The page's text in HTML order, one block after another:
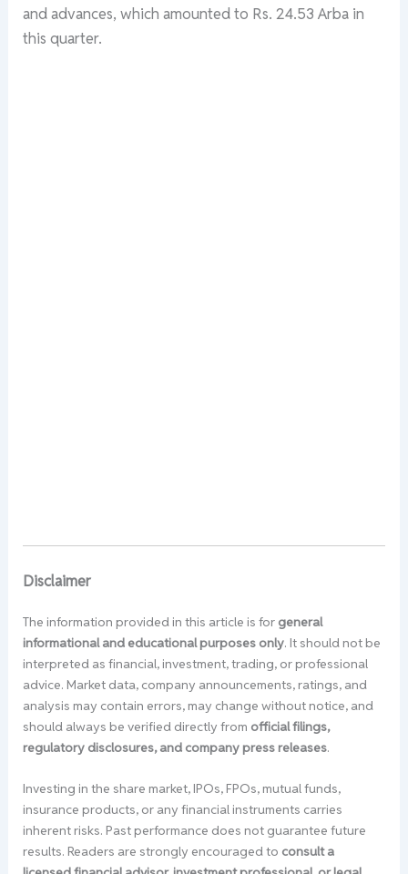
and advances, which amounted to Rs. 24.53 Arba in
this quarter.
Disclaimer
The information provided in this article is for general
informational and educational purposes only. It should not be
interpreted as financial, investment, trading, or professional
advice. Market data, company announcements, ratings, and
analysis may contain errors, may change without notice, and
should always be verified directly from official filings,
regulatory disclosures, and company press releases.
Investing in the share market, IPOs, FPOs, mutual funds,
insurance products, or any financial instruments carries
inherent risks. Past performance does not guarantee future
results. Readers are strongly encouraged to consult a